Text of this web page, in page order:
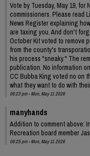
Vote by Tuesday, May 19,
commissioners. Please read
News Register explaining
are taxing you. And don't
October Kit voted to remove
from the county's
his process "sneaky." The
publication. No information
CC Bubba King voted no on
what they want to do with
06:23 pm - Mon, May 11 2026
manyhands
Addition to comment above:
Recreation board member
06:25 pm - Mon, May 11 2026